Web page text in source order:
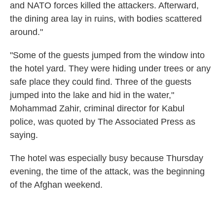
and NATO forces killed the attackers. Afterward,
the dining area lay in ruins, with bodies scattered
around."
"Some of the guests jumped from the window into
the hotel yard. They were hiding under trees or any
safe place they could find. Three of the guests
jumped into the lake and hid in the water,"
Mohammad Zahir, criminal director for Kabul
police, was quoted by The Associated Press as
saying.
The hotel was especially busy because Thursday
evening, the time of the attack, was the beginning
of the Afghan weekend.